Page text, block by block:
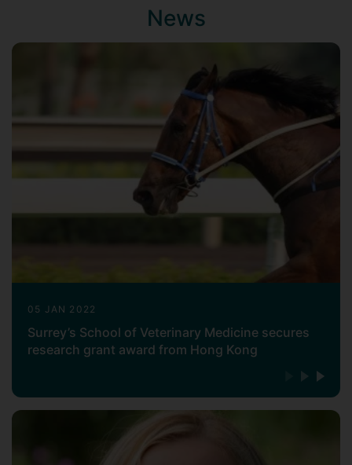
News
05 JAN 2022
Surrey’s School of Veterinary Medicine secures
research grant award from Hong Kong